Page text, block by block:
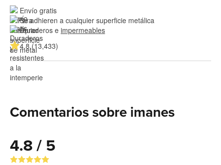
Envío gratis
Se adhieren a cualquier superficie metálica
Duraderos e impermeables
4.8 (13,433)
Comentarios sobre imanes
4.8 / 5